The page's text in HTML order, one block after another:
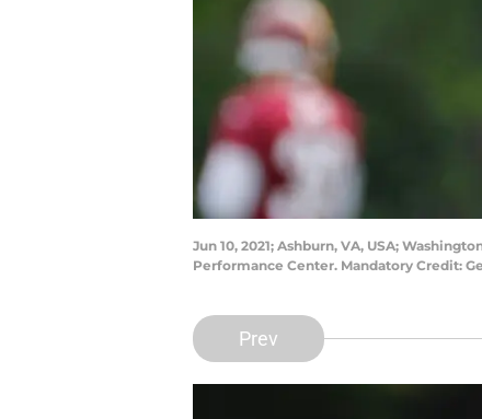
Jun 10, 2021; Ashburn, VA, USA;
Performance Center. Mandatory Credit:
Prev